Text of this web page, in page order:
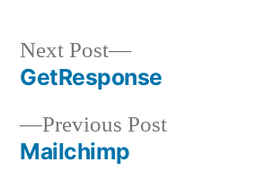
Post
navigation
Previous PostPrevious
Mailchimp
Next Post
Next
post:
GetResponse